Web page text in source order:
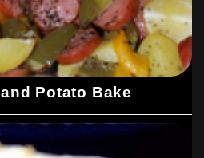
Potato Bake